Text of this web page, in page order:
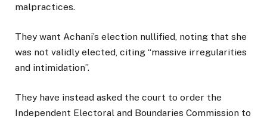
malpractices.
They want Achani’s election nullified, noting that she
was not validly elected, citing “massive irregularities
and intimidation”.
They have instead asked the court to order the
Independent Electoral and Boundaries Commission to